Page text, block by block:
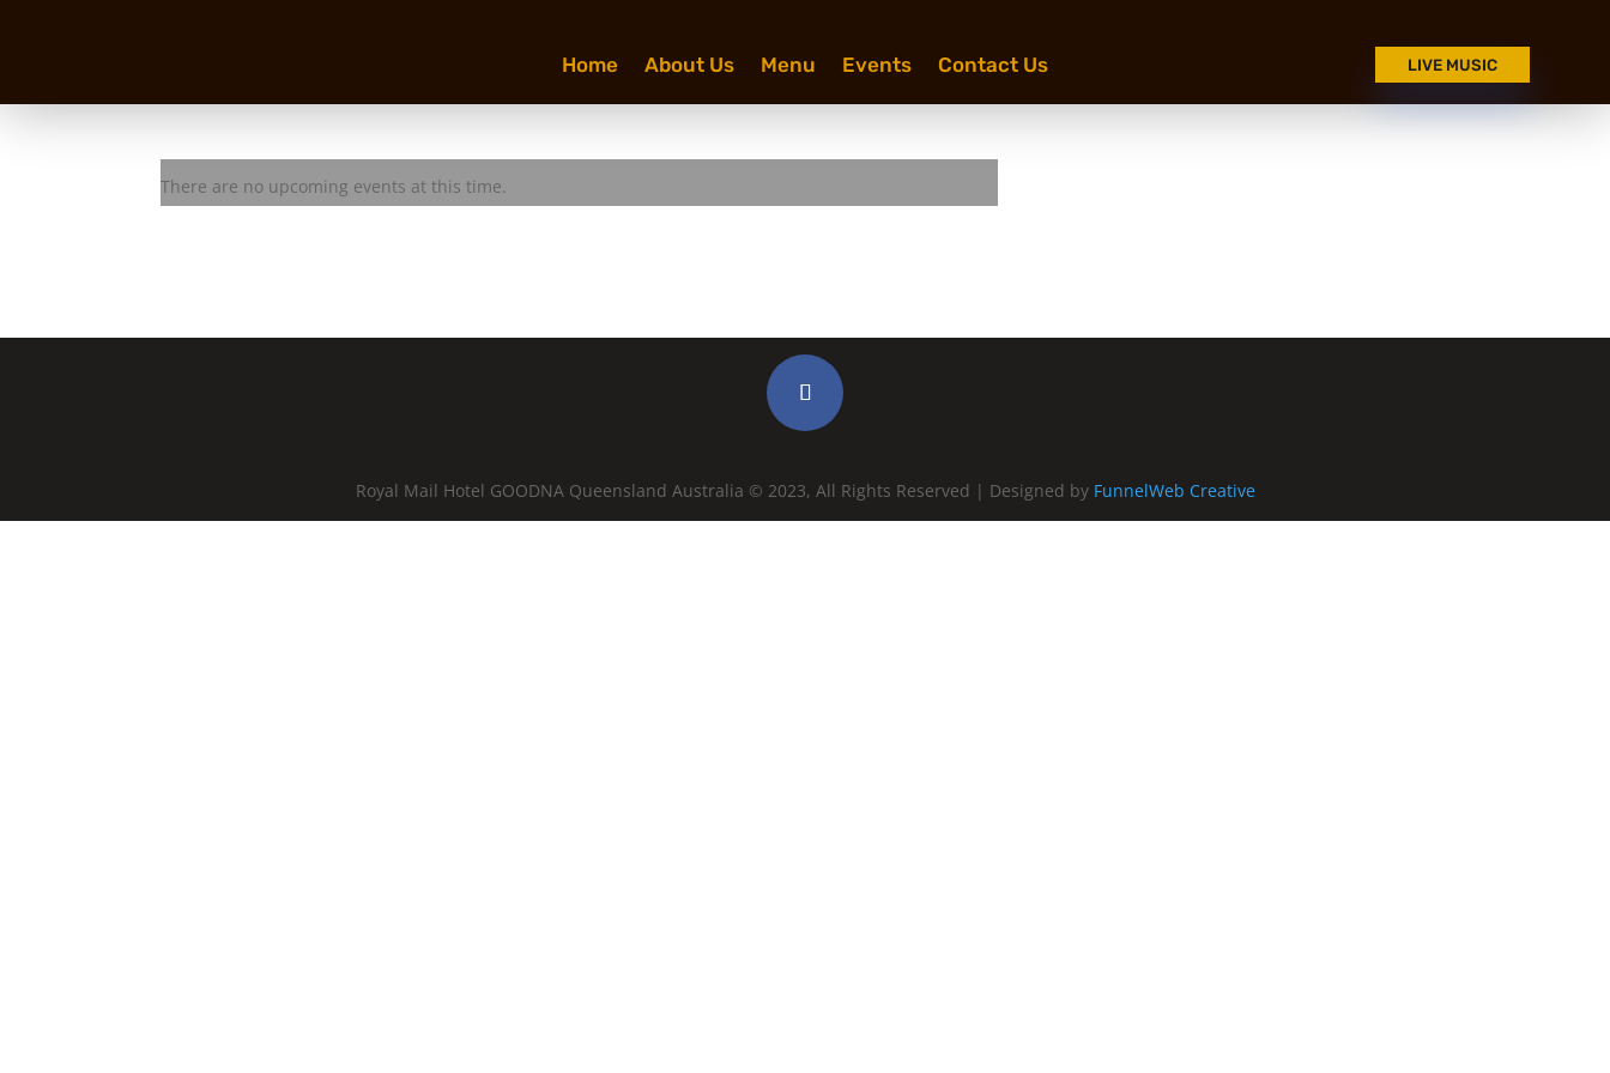
Home About Us Menu Events Contact Us LIVE MUSIC
2 Tears in a Bucket
There are no upcoming events at this time.
Royal Mail Hotel GOODNA Queensland Australia © 2023, All Rights Reserved | Designed by FunnelWeb Creative